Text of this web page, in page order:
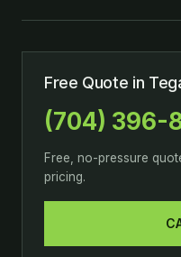
Free Quote in
(704) 396-
Free, no-pressure
pricing.